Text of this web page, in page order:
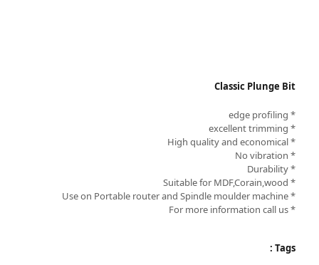
Classic Plunge Bit
* edge profiling
* excellent trimming
* High quality and economical
* No vibration
* Durability
* Suitable for MDF,Corain,wood
* Use on Portable router and Spindle moulder machine
* For more information call us
Tags :